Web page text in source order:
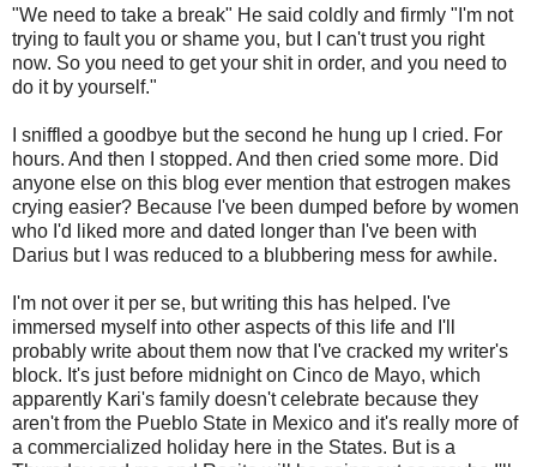
"We need to take a break" He said coldly and firmly "I'm not
trying to fault you or shame you, but I can't trust you right
now. So you need to get your shit in order, and you need to
do it by yourself."
I sniffled a goodbye but the second he hung up I cried. For
hours. And then I stopped. And then cried some more. Did
anyone else on this blog ever mention that estrogen makes
crying easier? Because I've been dumped before by women
who I'd liked more and dated longer than I've been with
Darius but I was reduced to a blubbering mess for awhile.
I'm not over it per se, but writing this has helped. I've
immersed myself into other aspects of this life and I'll
probably write about them now that I've cracked my writer's
block. It's just before midnight on Cinco de Mayo, which
apparently Kari's family doesn't celebrate because they
aren't from the Pueblo State in Mexico and it's really more of
a commercialized holiday here in the States. But is a